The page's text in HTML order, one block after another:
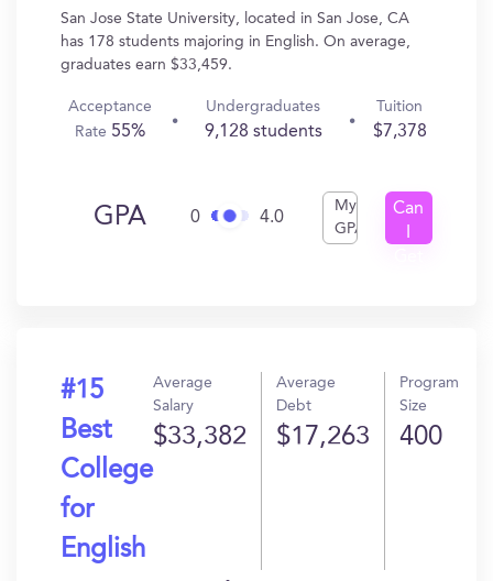
San Jose State University, located in San Jose, CA
has 178 students majoring in English. On average,
graduates earn $33,459.
Acceptance
Rate 55%
Undergraduates
9,128 students
Tuition
$7,378
GPA 0 4.0
My
GPA
Can
#15
Best
College
for
English
Average
Salary
$33,382
Average
Debt
$17,263
Program
Size
400